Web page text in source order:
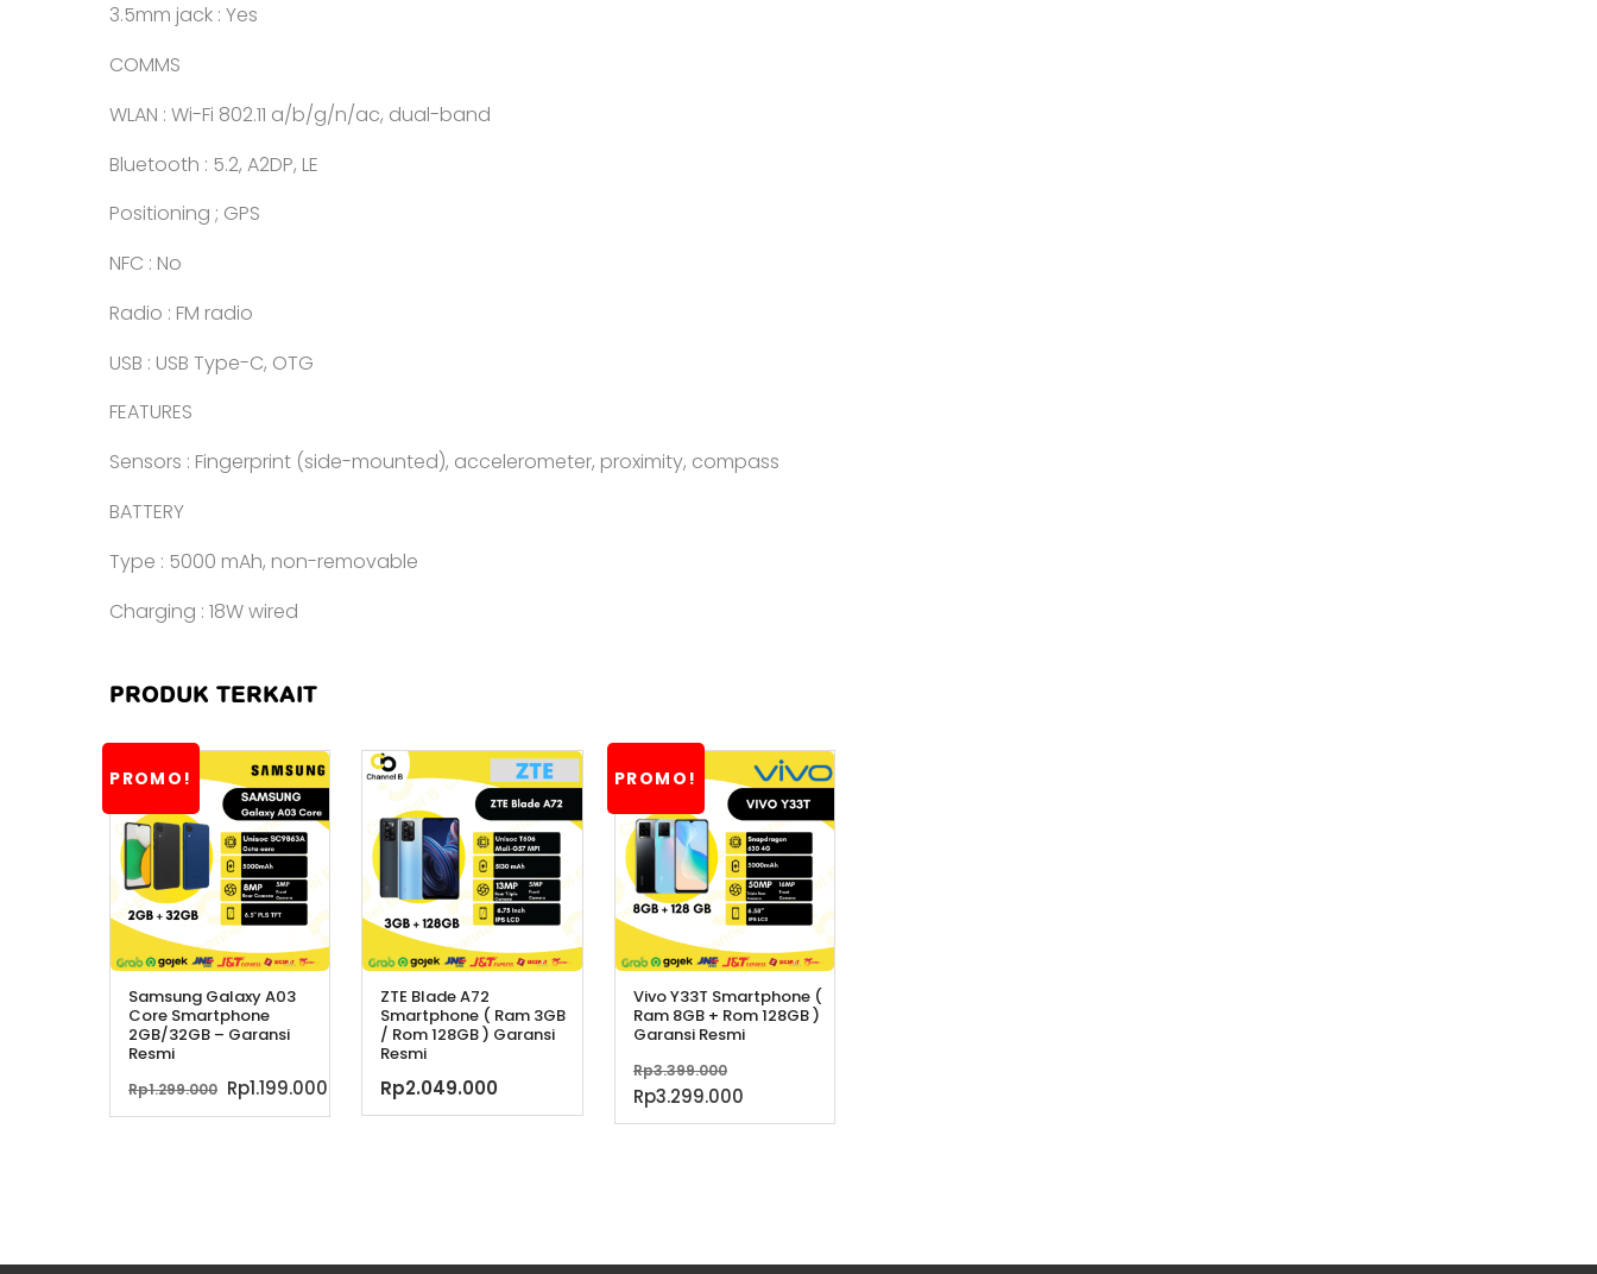
3.5mm jack : Yes
COMMS
WLAN : Wi-Fi 802.11 a/b/g/n/ac, dual-band
Bluetooth : 5.2, A2DP, LE
Positioning ; GPS
NFC : No
Radio : FM radio
USB : USB Type-C, OTG
FEATURES
Sensors : Fingerprint (side-mounted), accelerometer, proximity, compass
BATTERY
Type : 5000 mAh, non-removable
Charging : 18W wired
PRODUK TERKAIT
PROMO!
Samsung Galaxy A03
Core Smartphone
2GB/32GB – Garansi
Resmi
Rp1.299.000 Harga
aslinya
Rp1.199.000Harga
saat
ZTE Blade A72
Smartphone ( Ram 3GB
/ Rom 128GB ) Garansi
Resmi
Rp2.049.000
PROMO!
Vivo Y33T Smartphone (
Ram 8GB + Rom 128GB )
Garansi Resmi
Rp3.399.000
aslinya
adalah:
Rp3.299.000Harga
saat